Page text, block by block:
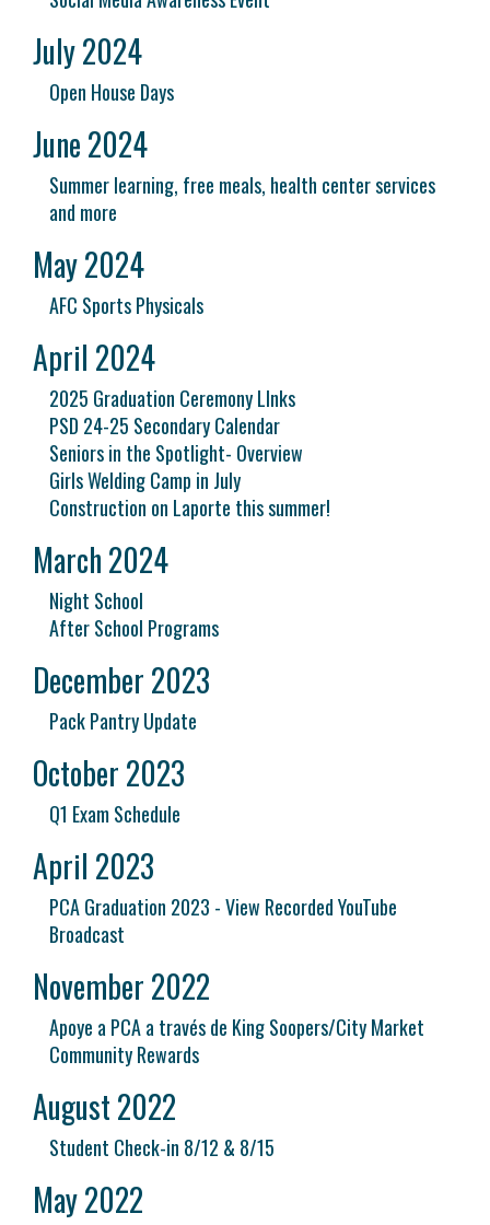
July 2024
Open House Days
June 2024
Summer learning, free meals, health center services
and more
May 2024
AFC Sports Physicals
April 2024
2025 Graduation Ceremony LInks
PSD 24-25 Secondary Calendar
Seniors in the Spotlight- Overview
Girls Welding Camp in July
Construction on Laporte this summer!
March 2024
Night School
After School Programs
December 2023
Pack Pantry Update
October 2023
Q1 Exam Schedule
April 2023
PCA Graduation 2023 - View Recorded YouTube
Broadcast
November 2022
Apoye a PCA a través de King Soopers/City Market
Community Rewards
August 2022
Student Check-in 8/12 & 8/15
May 2022